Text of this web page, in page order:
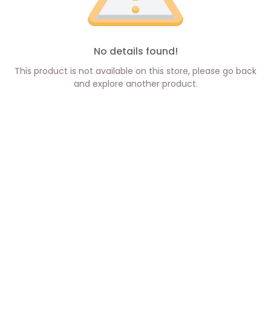
No details found!
This product is not available on this store, please go back
and explore another product.